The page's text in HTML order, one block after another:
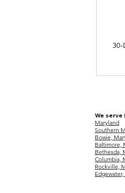
30-
We serve
Maryland
Southern
Bowie,
Baltimore,
Bethesda,
Columbia,
Rockville,